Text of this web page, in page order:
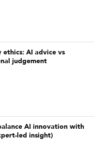
ethics: AI advice vs
judgement
AI innovation with
led insight)